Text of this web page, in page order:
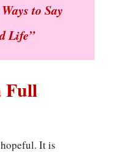
to Say
Life”
Full
It is